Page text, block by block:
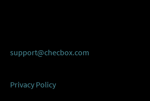
support@checbox.com
Privacy Policy